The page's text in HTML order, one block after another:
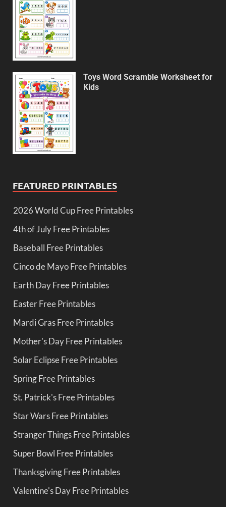
Toys Word Scramble Worksheet for
Kids
FEATURED PRINTABLES
2026 World Cup Free Printables
4th of July Free Printables
Baseball Free Printables
Cinco de Mayo Free Printables
Earth Day Free Printables
Easter Free Printables
Mardi Gras Free Printables
Mother's Day Free Printables
Solar Eclipse Free Printables
Spring Free Printables
St. Patrick's Free Printables
Star Wars Free Printables
Stranger Things Free Printables
Super Bowl Free Printables
Thanksgiving Free Printables
Valentine's Day Free Printables